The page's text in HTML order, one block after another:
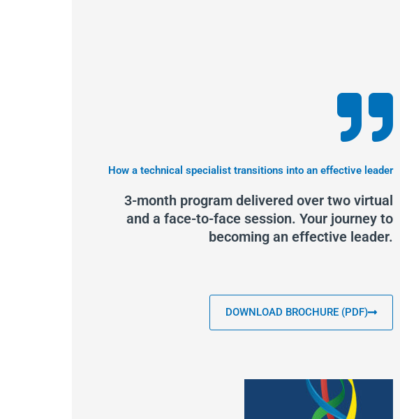
How a technical specialist transitions into an effective leader
3-month program delivered over two virtual
and a face-to-face session. Your journey to
becoming an effective leader.
DOWNLOAD BROCHURE (PDF)